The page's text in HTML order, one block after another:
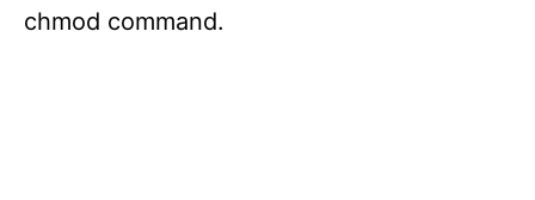
chmod command.